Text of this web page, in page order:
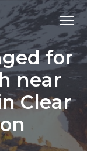
Menu
for
near
Clear